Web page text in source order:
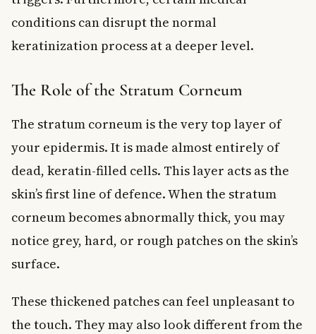
conditions can disrupt the normal
keratinization process at a deeper level.
The Role of the Stratum Corneum
The stratum corneum is the very top layer of
your epidermis. It is made almost entirely of
dead, keratin-filled cells. This layer acts as the
skin’s first line of defence. When the stratum
corneum becomes abnormally thick, you may
notice grey, hard, or rough patches on the skin’s
surface.
These thickened patches can feel unpleasant to
the touch. They may also look different from the